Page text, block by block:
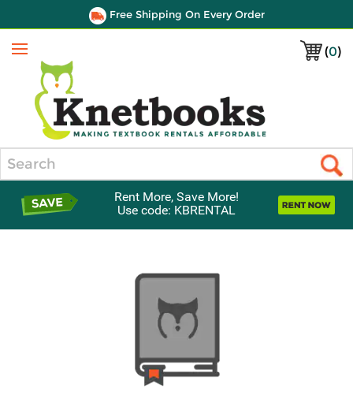
Free Shipping On Every Order
(0)
Menu
Rent More, Save More!
Use code: KBRENTAL